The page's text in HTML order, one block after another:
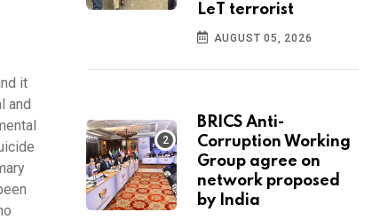
it
and
LeT terrorist
AUGUST 05, 2026
BRICS Anti-
Corruption Working
Group agree on
network proposed
by India